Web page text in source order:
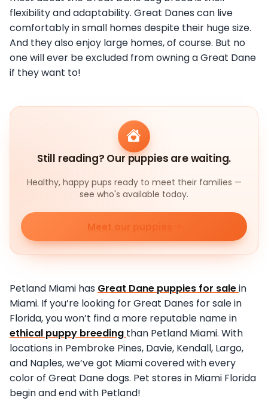
flexibility and adaptability. Great Danes can live
comfortably in small homes despite their huge size.
And they also enjoy large homes, of course. But no
one will ever be excluded from owning a Great Dane
if they want to!
Still reading? Our puppies are waiting.
Healthy, happy pups ready to meet their families —
see who's available today.
Meet our puppies
Petland Miami has Great Dane puppies for salein
Miami. If you’re looking for Great Danes for sale in
Florida, you won’t find a more reputable name in
ethical puppy breeding than Petland Miami. With
locations in Pembroke Pines, Davie, Kendall, Largo,
and Naples, we’ve got Miami covered with every
color of Great Dane dogs. Pet stores in Miami Florida
begin and end with Petland!